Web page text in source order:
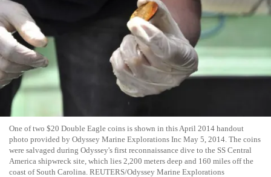
One of two $20 Double Eagle coins is shown in this April 2014 handout
photo provided by Odyssey Marine Explorations Inc May 5, 2014. The coins
were salvaged during Odyssey's first reconnaissance dive to the SS Central
America shipwreck site, which lies 2,200 meters deep and 160 miles off the
coast of South Carolina. REUTERS/Odyssey Marine Explorations